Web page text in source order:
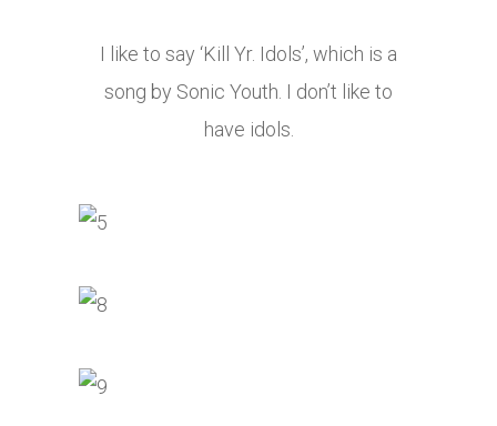
I like to say ‘Kill Yr. Idols’, which is a
song by Sonic Youth. I don’t like to
have idols.